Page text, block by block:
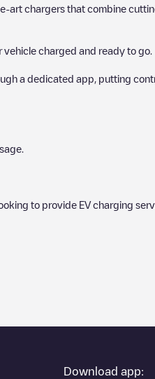
art chargers that combine
charged and ready to go.
a dedicated app, putting
to provide EV charging
Download app: